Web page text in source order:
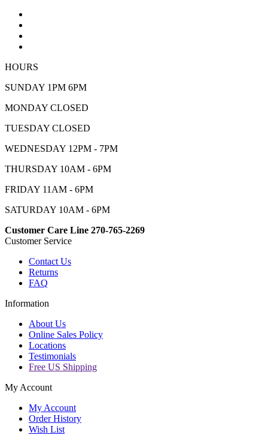
HOURS
SUNDAY 1PM 6PM
MONDAY CLOSED
TUESDAY CLOSED
WEDNESDAY 12PM - 7PM
THURSDAY 10AM - 6PM
FRIDAY 11AM - 6PM
SATURDAY 10AM - 6PM
Customer Care Line 270-765-2269
Customer Service
Contact Us
Returns
FAQ
Information
About Us
Online Sales Policy
Locations
Testimonials
Free US Shipping
My Account
My Account
Order History
Wish List